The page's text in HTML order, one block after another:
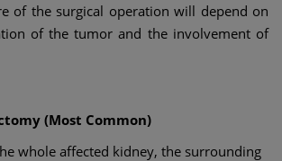
of the surgical operation will depend on
of the tumor and the involvement of
(Most Common)
whole affected kidney, the surrounding